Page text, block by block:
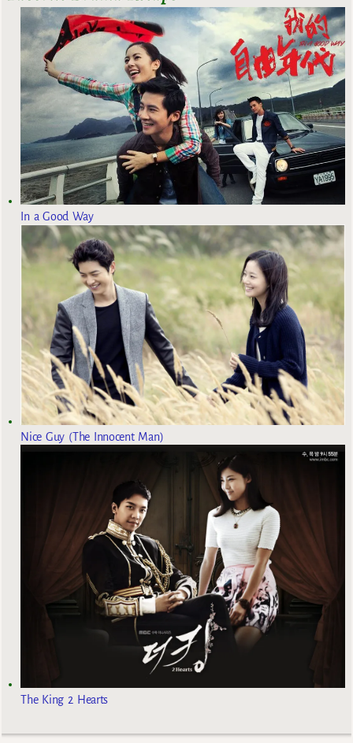
In a Good Way
Nice Guy (The Innocent Man)
The King 2 Hearts